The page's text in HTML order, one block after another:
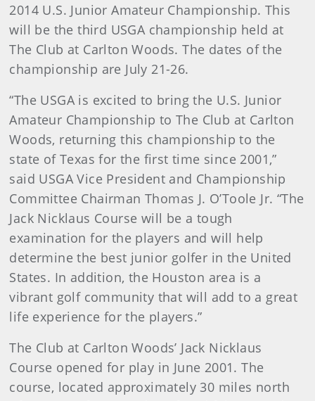
2014 U.S. Junior Amateur Championship. This
will be the third USGA championship held at
The Club at Carlton Woods. The dates of the
championship are July 21-26.
“The USGA is excited to bring the U.S. Junior
Amateur Championship to The Club at Carlton
Woods, returning this championship to the
state of Texas for the first time since 2001,”
said USGA Vice President and Championship
Committee Chairman Thomas J. O’Toole Jr. “The
Jack Nicklaus Course will be a tough
examination for the players and will help
determine the best junior golfer in the United
States. In addition, the Houston area is a
vibrant golf community that will add to a great
life experience for the players.”
The Club at Carlton Woods’ Jack Nicklaus
Course opened for play in June 2001. The
course, located approximately 30 miles north